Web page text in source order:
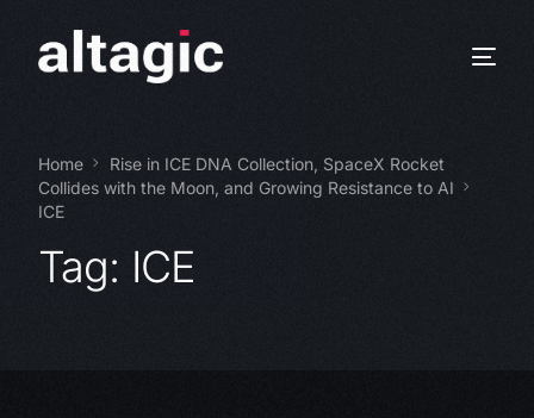
Home
Rise in ICE DNA Collection, SpaceX Rocket
Collides with the Moon, and Growing Resistance to AI
ICE
Tag: ICE